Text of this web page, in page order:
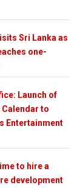
Sri Lanka as
one-
Launch of
Calendar to
Entertainment
to hire a
development